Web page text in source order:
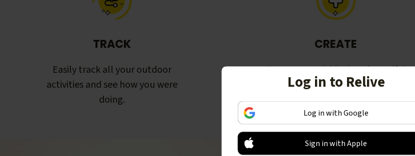
TRACK
Easily track all your outdoor
activities and see how you were
doing.
CREATE
Turn your activities into beautiful
stories, including animated 3D
videos.
Log in to Relive
Log in with Google
Sign in with Apple